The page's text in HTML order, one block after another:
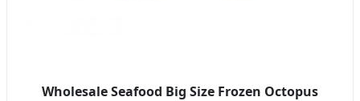
Wholesale Seafood Big Size Frozen Octopus